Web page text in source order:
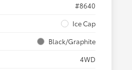
#8640
Ice Cap
Black/Graphite
4WD